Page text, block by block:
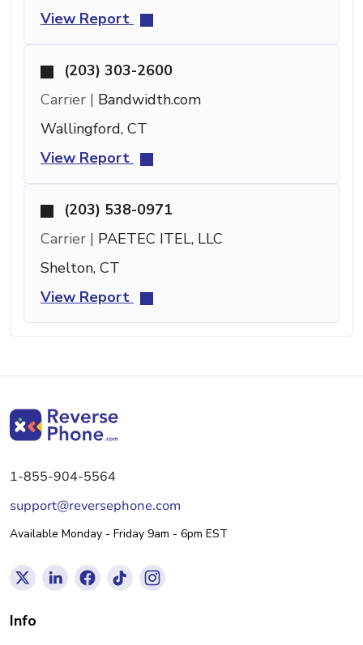
View Report
(203) 303-2600
Carrier | Bandwidth.com
Wallingford, CT
View Report
(203) 538-0971
Carrier | PAETEC ITEL, LLC
Shelton, CT
View Report
1-855-904-5564
support@reversephone.com
Available Monday - Friday 9am - 6pm EST
Info